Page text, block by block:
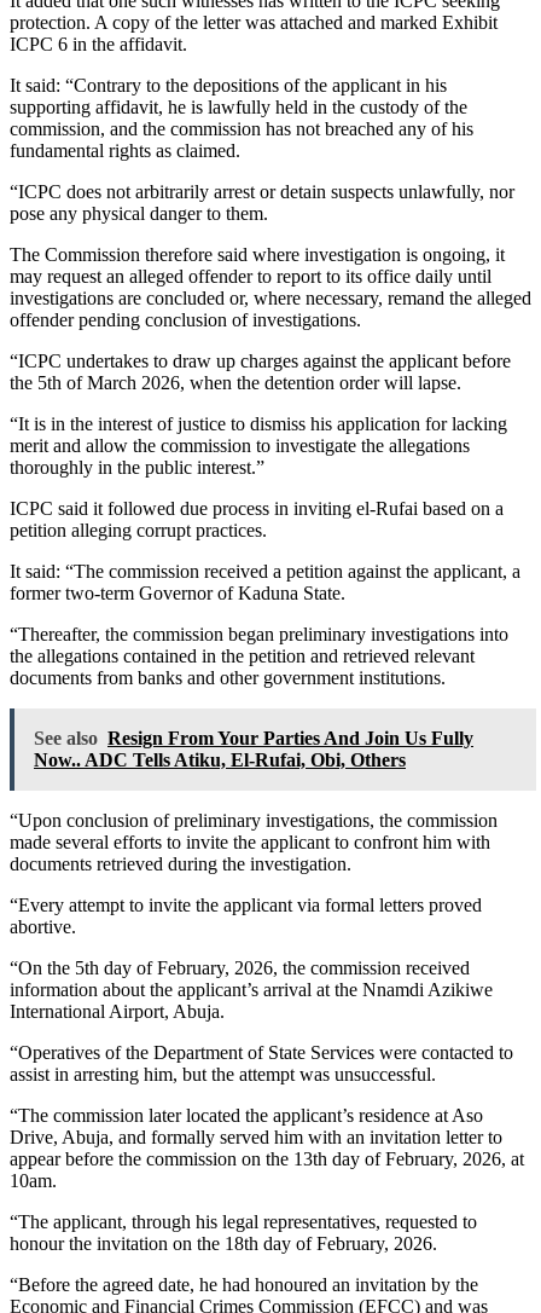
protection. A copy of the letter was attached and marked Exhibit
ICPC 6 in the affidavit.
It said: “Contrary to the depositions of the applicant in his
supporting affidavit, he is lawfully held in the custody of the
commission, and the commission has not breached any of his
fundamental rights as claimed.
“ICPC does not arbitrarily arrest or detain suspects unlawfully, nor
pose any physical danger to them.
The Commission therefore said where investigation is ongoing, it
may request an alleged offender to report to its office daily until
investigations are concluded or, where necessary, remand the alleged
offender pending conclusion of investigations.
“ICPC undertakes to draw up charges against the applicant before
the 5th of March 2026, when the detention order will lapse.
“It is in the interest of justice to dismiss his application for lacking
merit and allow the commission to investigate the allegations
thoroughly in the public interest.”
ICPC said it followed due process in inviting el-Rufai based on a
petition alleging corrupt practices.
It said: “The commission received a petition against the applicant, a
former two-term Governor of Kaduna State.
“Thereafter, the commission began preliminary investigations into
the allegations contained in the petition and retrieved relevant
documents from banks and other government institutions.
See also Resign From Your Parties And Join Us Fully
Now.. ADC Tells Atiku, El-Rufai, Obi, Others
“Upon conclusion of preliminary investigations, the commission
made several efforts to invite the applicant to confront him with
documents retrieved during the investigation.
“Every attempt to invite the applicant via formal letters proved
abortive.
“On the 5th day of February, 2026, the commission received
information about the applicant’s arrival at the Nnamdi Azikiwe
International Airport, Abuja.
“Operatives of the Department of State Services were contacted to
assist in arresting him, but the attempt was unsuccessful.
“The commission later located the applicant’s residence at Aso
Drive, Abuja, and formally served him with an invitation letter to
appear before the commission on the 13th day of February, 2026, at
10am.
“The applicant, through his legal representatives, requested to
honour the invitation on the 18th day of February, 2026.
“Before the agreed date, he had honoured an invitation by the
Economic and Financial Crimes Commission (EFCC) and was